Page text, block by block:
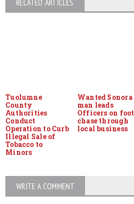
RELATED ARTICLES
Tuolumne
County
Authorities
Conduct
Operation to Curb
Illegal Sale of
Tobacco to
Minors
Wanted Sonora
man leads
Officers on foot
chase through
local business
WRITE A COMMENT